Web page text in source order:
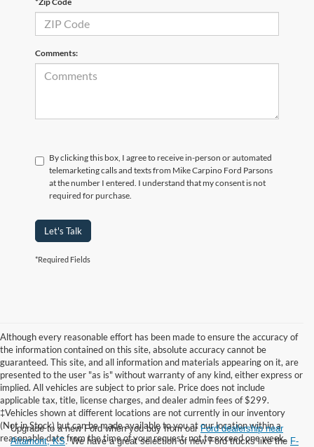
Comments:
By clicking this box, I agree to receive in-person or automated
telemarketing calls and texts from Mike Carpino Ford Parsons
at the number I entered. I understand that my consent is not
required for purchase.
Let's Talk
*Required Fields
Although every reasonable effort has been made to ensure the accuracy of
the information contained on this site, absolute accuracy cannot be
guaranteed. This site, and all information and materials appearing on it, are
presented to the user "as is" without warranty of any kind, either express or
implied. All vehicles are subject to prior sale. Price does not include
applicable tax, title, license charges, and dealer admin fees of $299.
‡Vehicles shown at different locations are not currently in our inventory
(Not in Stock) but can be made available to you at our location within a
reasonable date from the time of your request, not to exceed one week.
Upgrade to a new Ford when you buy from our Ford dealership near
Altamont, KS . We have a great selection of new Ford trucks like the F-